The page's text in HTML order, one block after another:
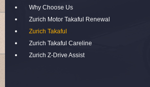
Why Choose Us
Zurich Motor Takaful Renewal
Zurich Takaful
Zurich Takaful Careline
Zurich Z-Drive Assist